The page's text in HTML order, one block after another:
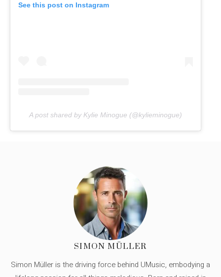
See this post on Instagram
A post shared by Kylie Minogue (@kylieminogue)
SIMON MÜLLER
Simon Müller is the driving force behind UMusic, embodying a